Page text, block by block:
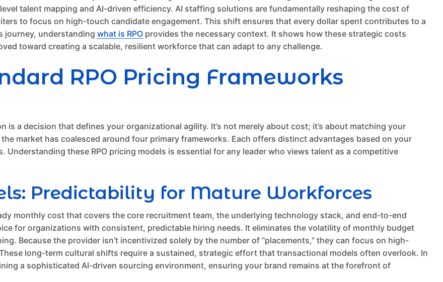
talent mapping and AI-driven efficiency. AI staffing solutions are fundamentally reshaping the cost of
to focus on high-touch candidate engagement. This shift ensures that every dollar spent contributes to a
journey, understanding what is RPO provides the necessary context. It shows how these strategic costs
toward creating a scalable, resilient workforce that can adapt to any challenge.
RPO Pricing Frameworks
a decision that defines your organizational agility. It’s not merely about cost; it’s about matching your
market has coalesced around four primary frameworks. Each offers distinct advantages based on your
these RPO pricing models is essential for any leader who views talent as a competitive
Predictability for Mature Workforces
monthly cost that covers the core recruitment team, the underlying technology stack, and end-to-end
for organizations with consistent, predictable hiring needs. It eliminates the volatility of monthly budget
Because the provider isn’t incentivized solely by the number of “placements,” they can focus on high-
long-term cultural shifts require a sustained, strategic effort that transactional models often overlook. In
a sophisticated AI-driven sourcing environment, ensuring your brand remains at the forefront of